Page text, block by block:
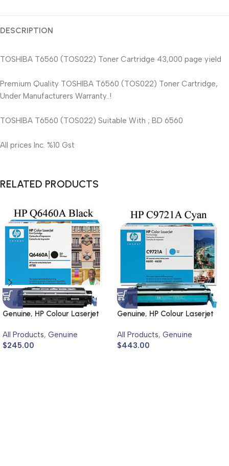
DESCRIPTION
TOSHIBA T6560 (TOS022) Toner Cartridge 43,000 page yield
Premium Quality TOSHIBA T6560 (TOS022) Toner Cartridge,
Under Manufacturers Warranty..!
TOSHIBA T6560 (TOS022) Suitable With ; BD 6560
All prices Inc. %10 Gst
RELATED PRODUCTS
Genuine, HP Colour Laserjet
All Products, Genuine
$245.00
Genuine, HP Colour Laserjet
All Products, Genuine
$443.00